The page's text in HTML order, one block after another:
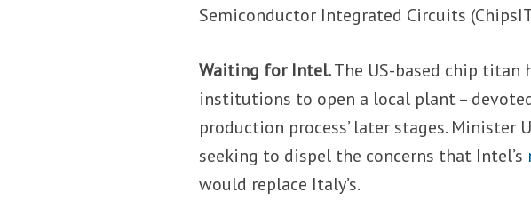
Semiconductor Integrated Circuits
Waiting for Intel.The US-based chip
institutions to open a local plant –
production process’ later stages. Minister
seeking to dispel the concerns that Intel’s
would replace Italy’s.